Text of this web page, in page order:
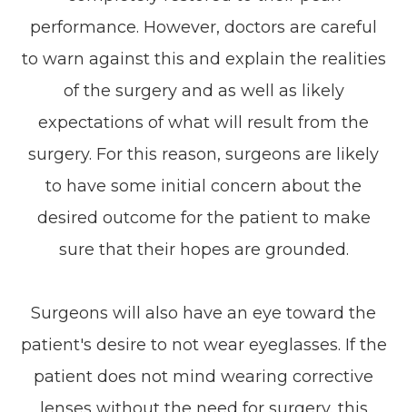
performance. However, doctors are careful
to warn against this and explain the realities
of the surgery and as well as likely
expectations of what will result from the
surgery. For this reason, surgeons are likely
to have some initial concern about the
desired outcome for the patient to make
sure that their hopes are grounded.
Surgeons will also have an eye toward the
patient's desire to not wear eyeglasses. If the
patient does not mind wearing corrective